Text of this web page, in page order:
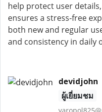
help protect user
ensures a stress-free
both new and regular
and consistency in daily
devidjohn
ผู้เยี่ยมชม